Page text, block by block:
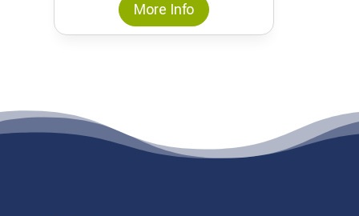
More Info